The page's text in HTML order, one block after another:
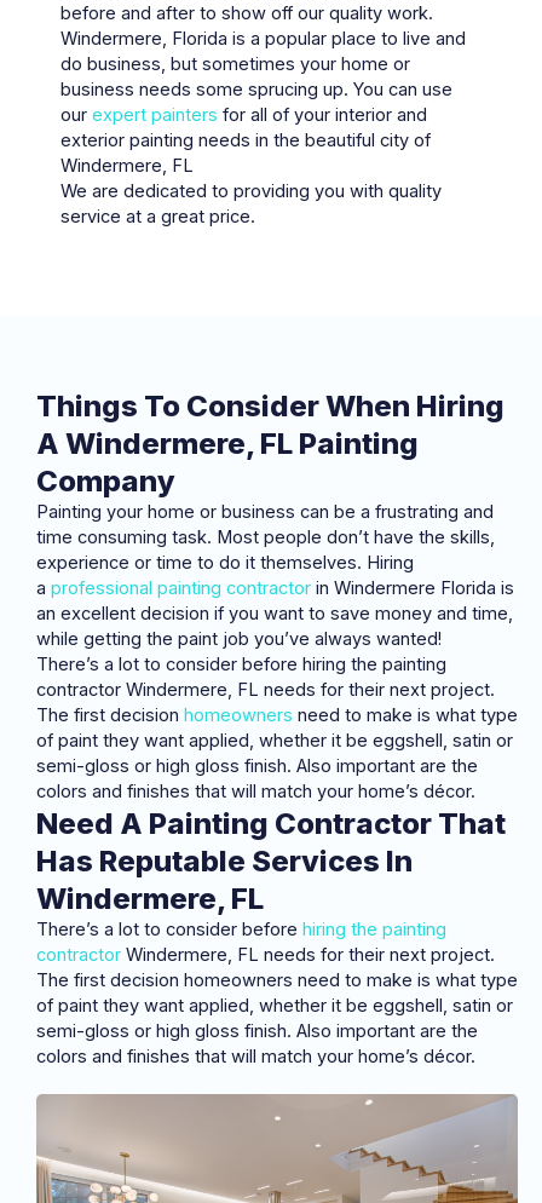
before and after to show off our quality work.
Windermere, Florida is a popular place to live and
do business, but sometimes your home or
business needs some sprucing up. You can use
our expert painters for all of your interior and
exterior painting needs in the beautiful city of
Windermere, FL
We are dedicated to providing you with quality
service at a great price.
Things To Consider When Hiring
A Windermere, FL Painting
Company
Painting your home or business can be a frustrating and
time consuming task. Most people don’t have the skills,
experience or time to do it themselves. Hiring
a professional painting contractor in Windermere Florida is
an excellent decision if you want to save money and time,
while getting the paint job you’ve always wanted!
There’s a lot to consider before hiring the painting
contractor Windermere, FL needs for their next project.
The first decision homeowners need to make is what type
of paint they want applied, whether it be eggshell, satin or
semi-gloss or high gloss finish. Also important are the
colors and finishes that will match your home’s décor.
Need A Painting Contractor That
Has Reputable Services In
Windermere, FL
There’s a lot to consider before hiring the painting
contractor Windermere, FL needs for their next project.
The first decision homeowners need to make is what type
of paint they want applied, whether it be eggshell, satin or
semi-gloss or high gloss finish. Also important are the
colors and finishes that will match your home’s décor.